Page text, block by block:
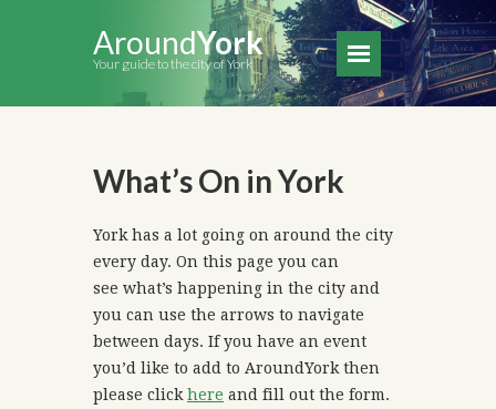
AroundYork
Your guide to the city of York
What’s On in York
York has a lot going on around the city
every day. On this page you can
see what’s happening in the city and
you can use the arrows to navigate
between days. If you have an event
you’d like to add to AroundYork then
please click here and fill out the form.